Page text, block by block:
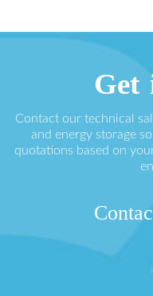
Get
Contact our technical
and energy storage
quotations based on